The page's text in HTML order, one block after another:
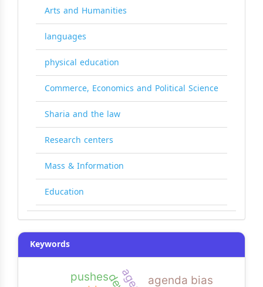
Arts and Humanities
languages
physical education
Commerce, Economics and Political Science
Sharia and the law
Research centers
Mass & Information
Education
Keywords
agenda bias
pushes